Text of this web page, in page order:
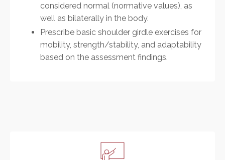
considered normal (normative values), as
well as bilaterally in the body.
Prescribe basic shoulder girdle exercises for
mobility, strength/stability, and adaptability
based on the assessment findings.